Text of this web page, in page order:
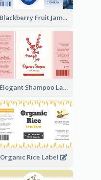
Blackberry Fruit Jam Label
Elegant Shampoo Label
Organic Rice Label